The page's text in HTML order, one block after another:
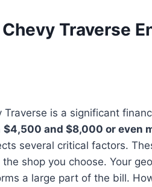
Traverse
is a significant
$4,500 and $8,000 or even
several critical factors.
shop you choose. Your
a large part of the bill.